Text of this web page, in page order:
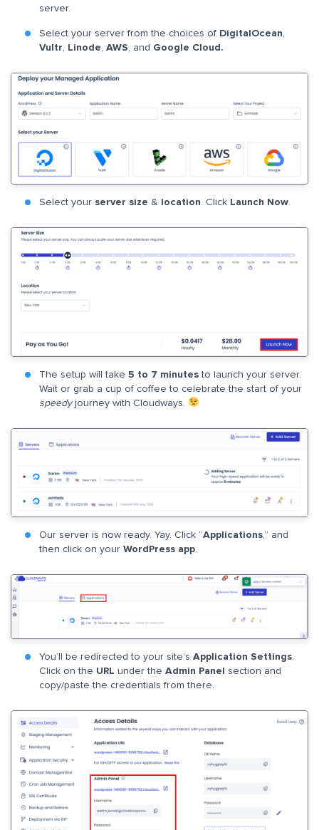
server.
Select your server from the choices of DigitalOcean,
Vultr, Linode, AWS, and Google Cloud.
Select your server size & location. Click Launch Now.
The setup will take 5 to 7 minutes to launch your server.
Wait or grab a cup of coffee to celebrate the start of your
speedyjourney with Cloudways.
Our server is now ready. Yay. Click “Applications ,” and
then click on your WordPress app
You’ll be redirected to your site’s Application Settings
Click on the URL under the Admin Panel section and
copy/paste the credentials from there.